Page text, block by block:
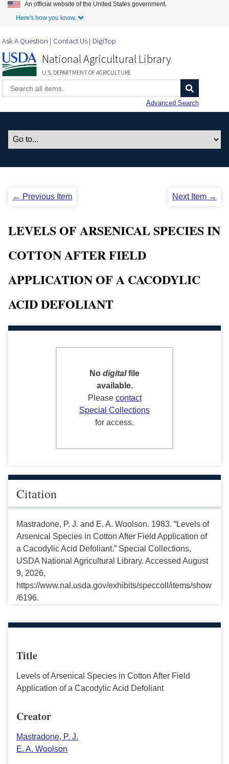
Skip to Main Content
An official website of the United States government.
Here's how you know.
Ask A Question Contact Us DigiTop
National Agricultural Library
U.S. DEPARTMENT OF AGRICULTURE
Advanced Search
← Previous Item Next Item →
LEVELS OF ARSENICAL SPECIES IN
COTTON AFTER FIELD
APPLICATION OF A CACODYLIC
ACID DEFOLIANT
No digitalfile
available.
Please contact
Special Collections
for access.
Citation
Mastradone, P. J. and E. A. Woolson. 1983. “Levels of
Arsenical Species in Cotton After Field Application of
a Cacodylic Acid Defoliant.” Special Collections,
USDA National Agricultural Library. Accessed August
9, 2026,
https://www.nal.usda.gov/exhibits/speccoll/items/show
/6196.
Title
Levels of Arsenical Species in Cotton After Field
Application of a Cacodylic Acid Defoliant
Creator
Mastradone, P. J.
E. A. Woolson